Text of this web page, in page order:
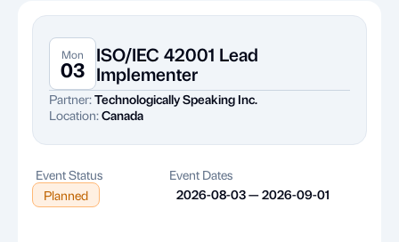
Mon
03
ISO/IEC 42001 Lead
Implementer
Partner:Technologically Speaking Inc.
Location:Canada
Event Status
Planned
Event Dates
2026-08-03 — 2026-09-01